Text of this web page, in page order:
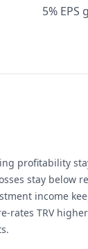
5% EPS
profitability
stay below
income
rates TRV